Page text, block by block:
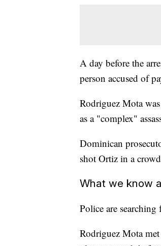
A day before the
person accused of
Rodriguez Mota
as a "complex"
Dominican
shot Ortiz in a
What we know
Police are
Rodriguez Mota